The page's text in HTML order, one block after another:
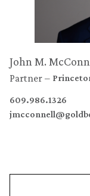
John M.
Partner
609.986.1326